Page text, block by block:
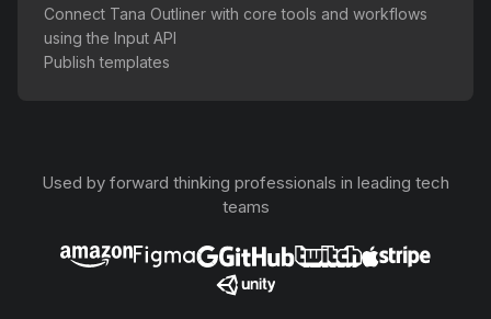
Connect Tana Outliner with core tools and workflows
using the Input API
Publish templates
Used by forward thinking professionals in leading tech
teams